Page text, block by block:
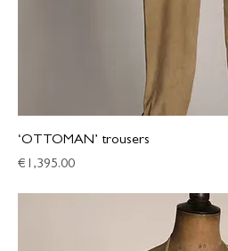
‘OTTOMAN’ trousers
Price
€1,395.00